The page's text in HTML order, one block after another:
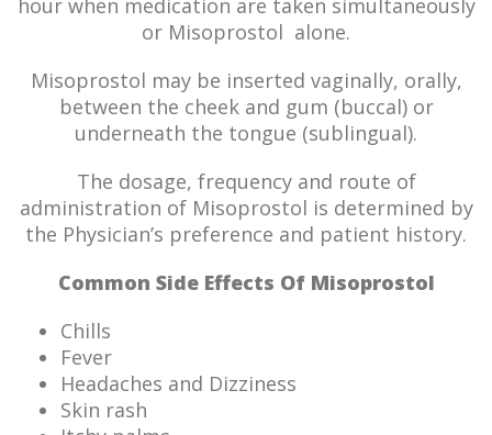
hour when medication are taken simultaneously
or Misoprostol alone.
Misoprostol may be inserted vaginally, orally,
between the cheek and gum (buccal) or
underneath the tongue (sublingual).
The dosage, frequency and route of
administration of Misoprostol is determined by
the Physician’s preference and patient history.
Common Side Effects Of Misoprostol
Chills
Fever
Headaches and Dizziness
Skin rash